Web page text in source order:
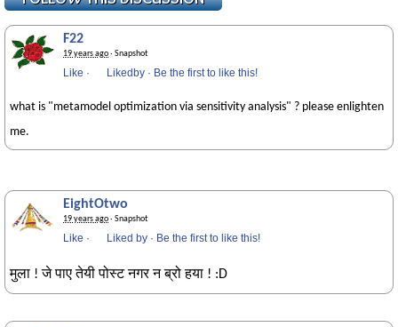
F22
19 years ago· Snapshot
Like · Likedby · Be the first to like this!
what is "metamodel optimization via sensitivity analysis" ? please enlighten
me.
EightOtwo
19 years ago· Snapshot
Like · Liked by · Be the first to like this!
मुला ! जे पाए तेयी पोस्ट नगर न ब्रो हया ! :D